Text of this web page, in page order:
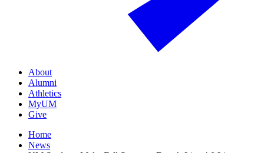
About
Alumni
Athletics
MyUM
Give
Home
News